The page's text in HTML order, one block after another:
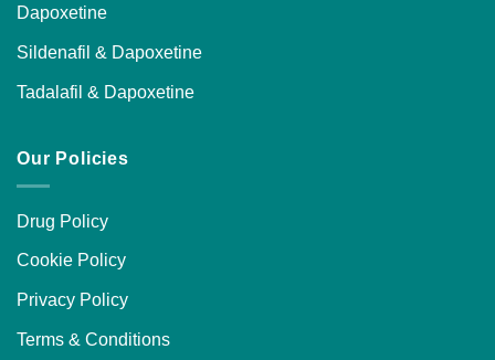
Dapoxetine
Sildenafil & Dapoxetine
Tadalafil & Dapoxetine
Our Policies
Drug Policy
Cookie Policy
Privacy Policy
Terms & Conditions